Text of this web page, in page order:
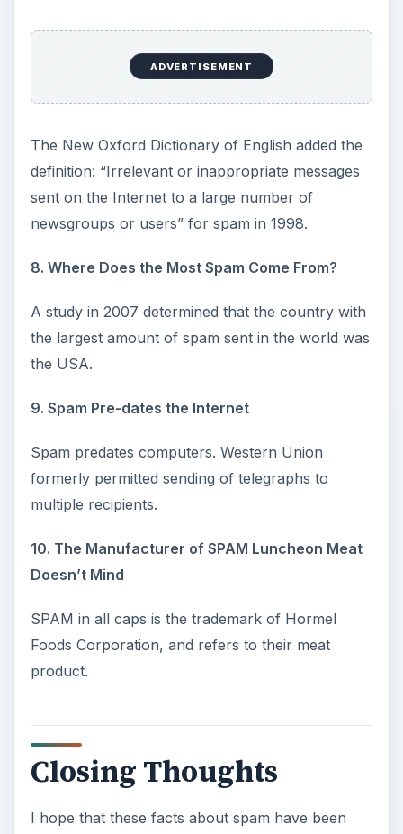
ADVERTISEMENT
The New Oxford Dictionary of English added the
definition: “Irrelevant or inappropriate messages
sent on the Internet to a large number of
newsgroups or users” for spam in 1998.
8. Where Does the Most Spam Come From?
A study in 2007 determined that the country with
the largest amount of spam sent in the world was
the USA.
9. Spam Pre-dates the Internet
Spam predates computers. Western Union
formerly permitted sending of telegraphs to
multiple recipients.
10. The Manufacturer of SPAM Luncheon Meat
Doesn’t Mind
SPAM in all caps is the trademark of Hormel
Foods Corporation, and refers to their meat
product.
Closing Thoughts
I hope that these facts about spam have been